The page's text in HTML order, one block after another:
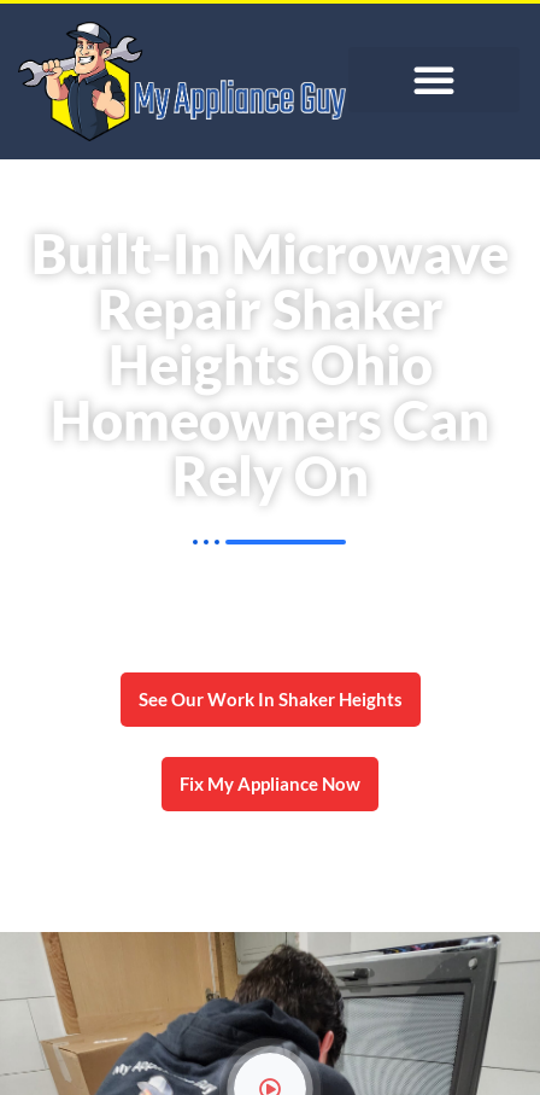
Built-In Microwave
Repair Shaker
Heights Ohio
Homeowners Can
Rely On
See Our Work In Shaker Heights
Fix My Appliance Now